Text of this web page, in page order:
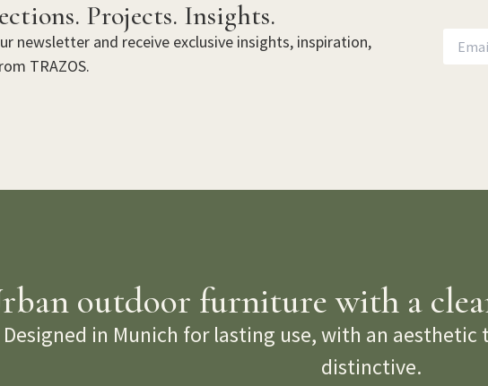
Projects. Insights.
newsletter and receive exclusive insights, inspiration,
TRAZOS.
outdoor furniture with a
Designed in Munich for lasting use, with an
distinctive.